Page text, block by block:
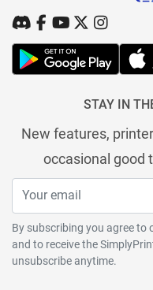
STAY IN
New features,
occasional good
By subscribing you agree to
and to receive the
unsubscribe anytime.